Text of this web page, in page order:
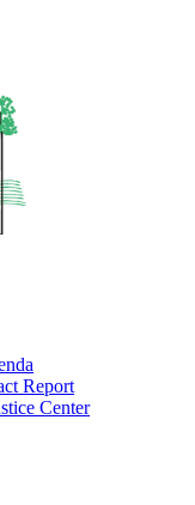
Report
Center